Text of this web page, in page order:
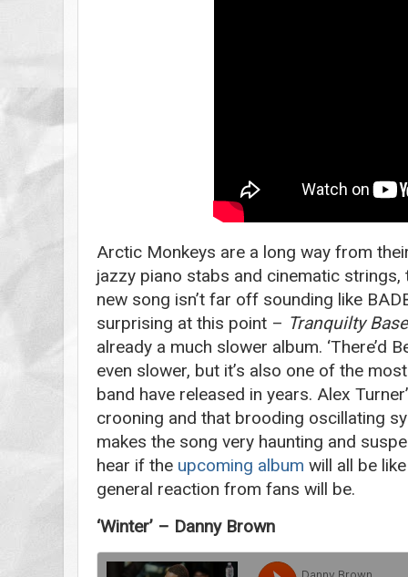
Arctic Monkeys are a long way from
jazzy piano stabs and cinematic
new song isn’t far off sounding like
surprising at this point – Tranquilty
already a much slower album. ‘There’d
even slower, but it’s also one of the
band have released in years. Alex
crooning and that brooding oscillating
makes the song very haunting and
hear if the upcoming album will all be
general reaction from fans will be.
‘Winter’ – Danny Brown